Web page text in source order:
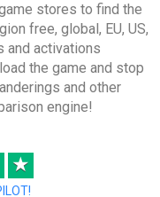
stores to find the
free, global, EU, US,
and activations
the game and stop
and other
engine!
★